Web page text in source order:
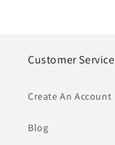
Customer Service
Create An Account
Blog